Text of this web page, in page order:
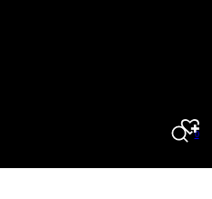
Search
0